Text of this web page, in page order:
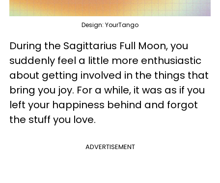
Design: YourTango
During the Sagittarius Full Moon, you
suddenly feel a little more enthusiastic
about getting involved in the things that
bring you joy. For a while, it was as if you
left your happiness behind and forgot
the stuff you love.
ADVERTISEMENT